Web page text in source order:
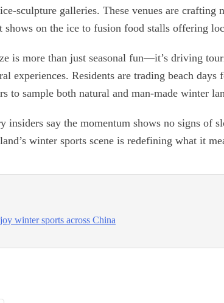
sculpture galleries. These venues are
shows on the ice to fusion food stalls offering
is more than just seasonal fun—it’s driving
experiences. Residents are trading beach
to sample both natural and man-made winter
insiders say the momentum shows no signs of
winter sports scene is redefining what it
winter sports across China